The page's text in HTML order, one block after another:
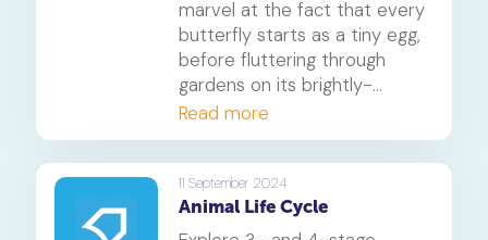
marvel at the fact that every
butterfly starts as a tiny egg,
before fluttering through
gardens on its brightly-
coloured wings? In this blog,
we'll explore the fascinating
butterfly life cycle, consisting
of four incredible stages: egg,
caterpillar, chrysalis, and adult
butterfly.
Read more
11 September 2024
Animal Life Cycle